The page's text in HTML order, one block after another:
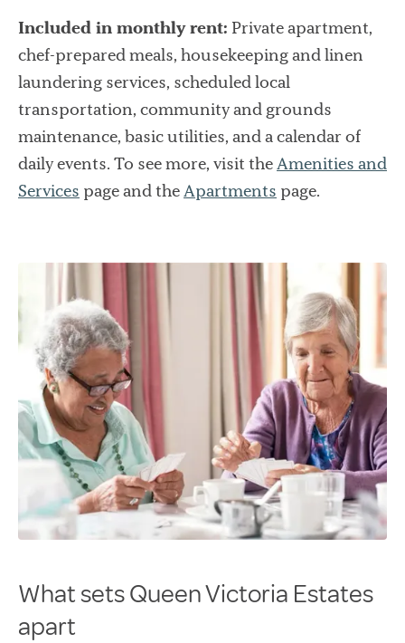
Included in monthly rent: Private apartment,
chef-prepared meals, housekeeping and linen
laundering services, scheduled local
transportation, community and grounds
maintenance, basic utilities, and a calendar of
daily events. To see more, visit theAmenities and
Services page and theApartments page.
What sets Queen Victoria Estates
apart